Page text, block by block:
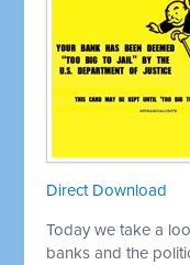
Direct Download
Today we take a
banks and the